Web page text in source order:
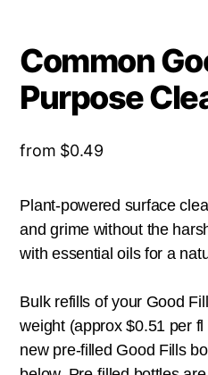
Common
Purpose
from $0.49
Plant-powered surface
and grime without the
with essential oils for a
Bulk refills of your Good
weight (approx $0.51 per
new pre-filled Good Fills